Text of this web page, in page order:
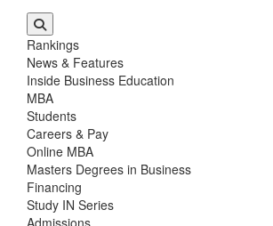
Rankings
News & Features
Inside Business Education
MBA
Students
Careers & Pay
Online MBA
Masters Degrees in Business
Financing
Study IN Series
Admissions